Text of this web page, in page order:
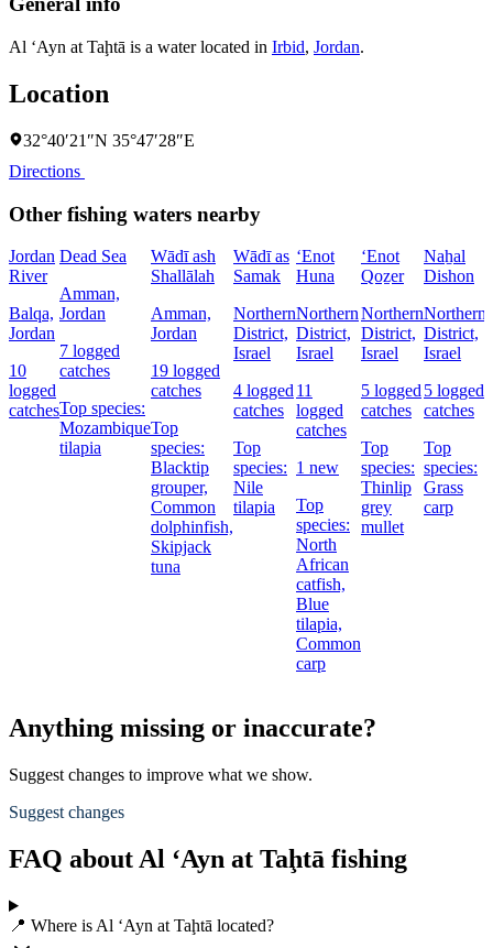
Al ‘Ayn at Taḩtā is a water located in Irbid, Jordan.
Location
32°40′21″N 35°47′28″E
Directions
Other fishing waters nearby
Jordan
River
Balqa,
Jordan
10
logged
catches
Dead Sea
Amman,
Jordan
7 logged
catches
Top species:
Mozambique
tilapia
Wādī ash
Shallālah
Amman,
Jordan
19 logged
catches
Top
species:
Blacktip
grouper,
Common
dolphinfish,
Skipjack
tuna
Wādī as
Samak
Northern
District,
Israel
4 logged
catches
Top
species:
Nile
tilapia
‘Enot
Huna
Northern
District,
Israel
11
logged
catches
1 new
Top
species:
North
African
catfish,
Blue
tilapia,
Common
carp
‘Enot
Qoẕer
Northern
District,
Israel
5 logged
catches
Top
species:
Thinlip
grey
mullet
Naẖal
Dishon
Northern
District,
Israel
5 logged
catches
Top
species:
Grass
carp
Anything missing or inaccurate?
Suggest changes to improve what we show.
Suggest changes
FAQ about Al ‘Ayn at Taḩtā fishing
📍 Where is Al ‘Ayn at Taḩtā located?